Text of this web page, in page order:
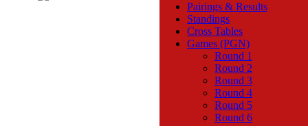
Pairings & Results
Standings
Cross Tables
Games (PGN)
Round 1
Round 2
Round 3
Round 4
Round 5
Round 6